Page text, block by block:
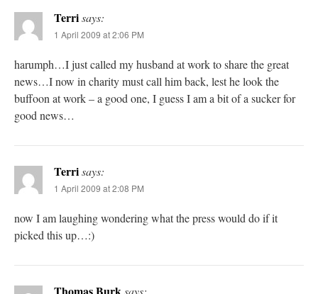
Terrisays:
1 April 2009 at 2:06 PM
harumph…I just called my husband at work to share the great
news…I now in charity must call him back, lest he look the
buffoon at work – a good one, I guess I am a bit of a sucker for
good news…
Terrisays:
1 April 2009 at 2:08 PM
now I am laughing wondering what the press would do if it
picked this up…:)